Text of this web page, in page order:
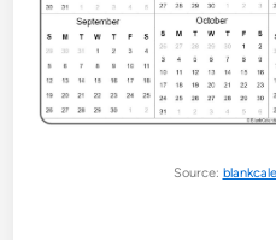
Source: